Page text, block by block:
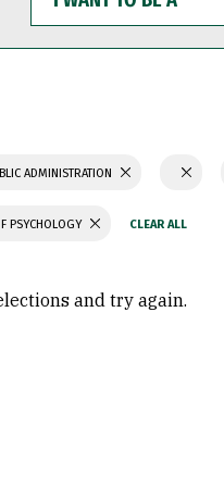
WANT
TO
BE
ADMINISTRATION
PSYCHOLOGY
and try again.